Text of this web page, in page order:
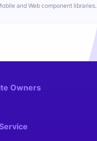
and Web component libraries.
Owners